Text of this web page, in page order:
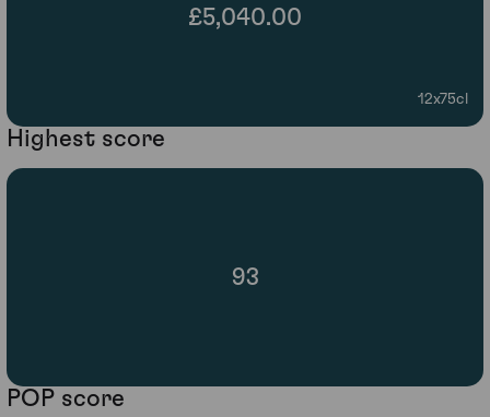
£5,040.00
12x75cl
Highest score
93
POP score